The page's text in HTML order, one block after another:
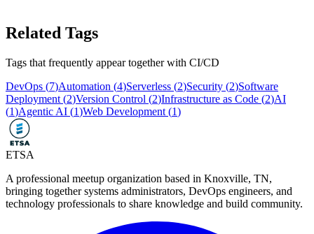
Related Tags
Tags that frequently appear together with CI/CD
DevOps (7)Automation (4)Serverless (2)Security (2)Software
Deployment (2)Version Control (2)Infrastructure as Code (2)AI
(1)Agentic AI (1)Web Development (1)
ETSA
A professional meetup organization based in Knoxville, TN,
bringing together systems administrators, DevOps engineers, and
technology professionals to share knowledge and build community.